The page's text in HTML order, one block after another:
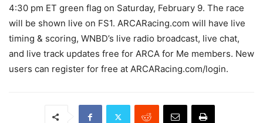
4:30 pm ET green flag on Saturday, February 9. The race
will be shown live on FS1. ARCARacing.com will have live
timing & scoring, WNBD’s live radio broadcast, live chat,
and live track updates free for ARCA for Me members. New
users can register for free at ARCARacing.com/login.